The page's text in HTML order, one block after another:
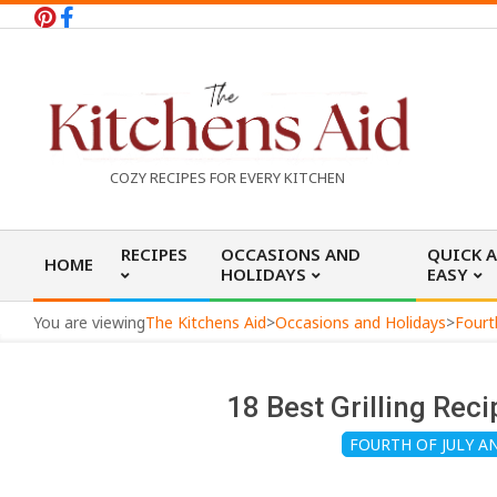
Skip
h
e
COZY RECIPES FOR EVERY KITCHEN
Navigation
Menu
HOME RECIPES
OCCASIONS AND
HOLIDAYS
QUICK
EASY
You are viewingThe Kitchens Aid>Occasions and Holidays>
18 Best Grilling
FOURTH OF JULY